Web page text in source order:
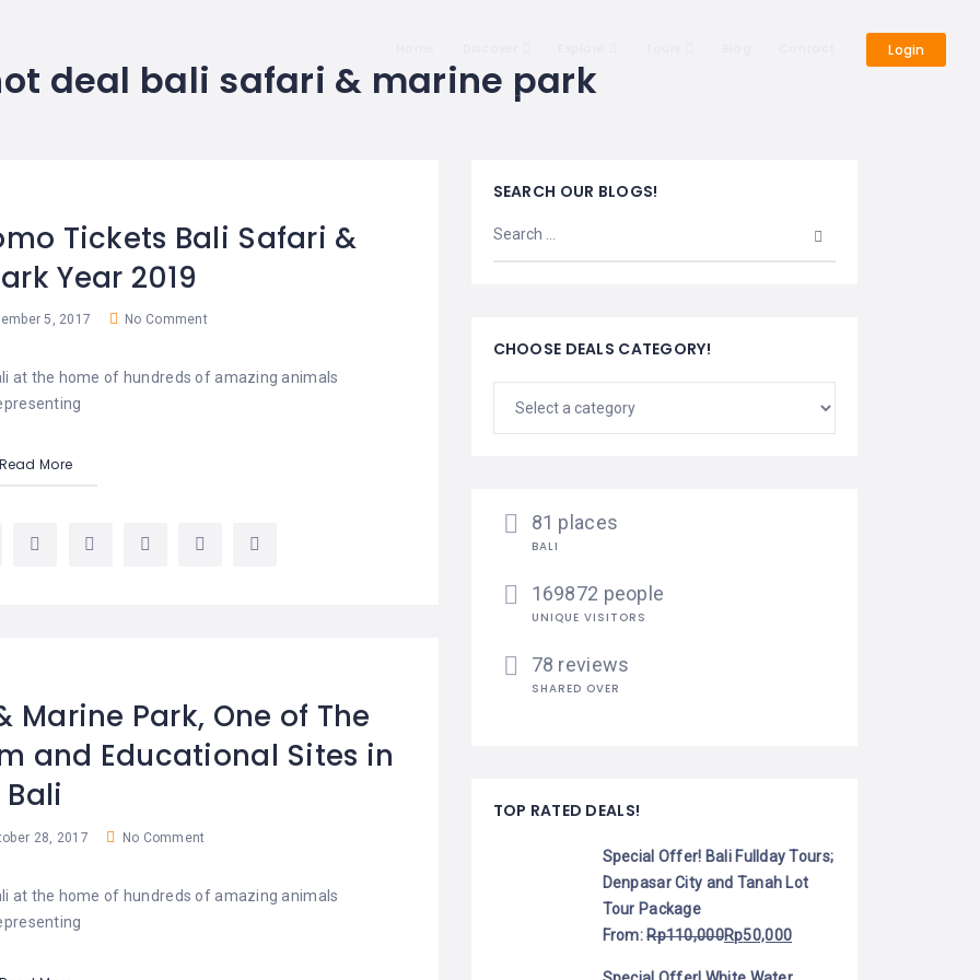
Login
deal bali safari & marine park
Tickets Bali Safari &
Year 2019
5, 2017 No Comment
at the home of hundreds of amazing animals
Read More
Marine Park, One of The
and Educational Sites in
Bali
28, 2017 No Comment
at the home of hundreds of amazing animals
SEARCH OUR BLOGS!
CHOOSE DEALS CATEGORY!
81 places
BALI
169872 people
UNIQUE VISITORS
78 reviews
SHARED OVER
TOP RATED DEALS!
Special Offer! Bali Fullday Tours;
Denpasar City and Tanah Lot
Tour Package
From:Rp110,000Rp50,000